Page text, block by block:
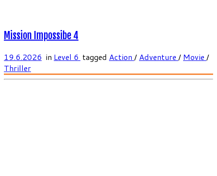
Mission Impossibe 4
19.6.2026 in Level 6 tagged Action / Adventure / Movie /
Thriller